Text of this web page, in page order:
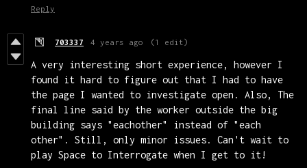
Reply
703337 4 years ago (1 edit)
A very interesting short experience, however I
found it hard to figure out that I had to have
the page I wanted to investigate open. Also, The
final line said by the worker outside the big
building says "eachother" instead of "each
other". Still, only minor issues. Can't wait to
play Space to Interrogate when I get to it!